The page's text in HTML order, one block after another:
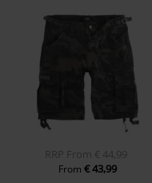
RRP From € 44,99
From€ 43,99